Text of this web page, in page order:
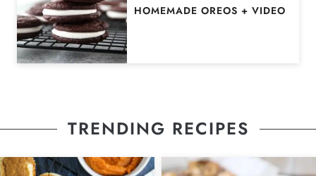
HOMEMADE OREOS + VIDEO
TRENDING RECIPES